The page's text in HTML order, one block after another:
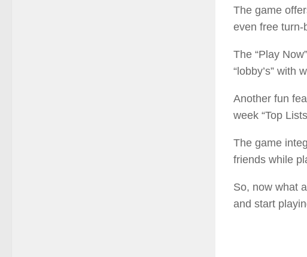
The game
even free turn-
The “Play
“lobby’s” with
Another fun
week “Top
The game
friends while
So, now what
and start